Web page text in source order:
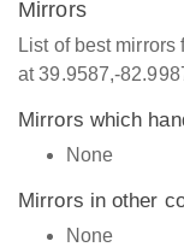
Mirrors
List of best
at 39.9587,-
Mirrors which
None
Mirrors in other
None